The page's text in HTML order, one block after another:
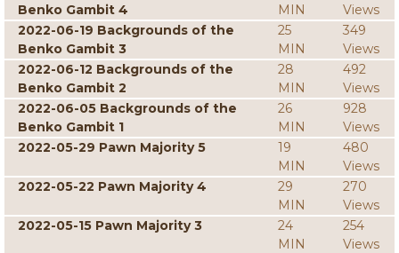
Benko Gambit 4
MIN
Views
2022-06-19 Backgrounds of the
Benko Gambit 3
25
MIN
349
Views
2022-06-12 Backgrounds of the
Benko Gambit 2
28
MIN
492
Views
2022-06-05 Backgrounds of the
Benko Gambit 1
26
MIN
928
Views
2022-05-29 Pawn Majority 5
19
MIN
480
Views
2022-05-22 Pawn Majority 4
29
MIN
270
Views
2022-05-15 Pawn Majority 3
24
MIN
254
Views